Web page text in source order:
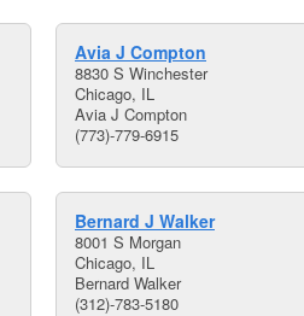
Avia J Compton
8830 S Winchester
Chicago, IL
Avia J Compton
(773)-779-6915
Bernard J Walker
8001 S Morgan
Chicago, IL
Bernard Walker
(312)-783-5180